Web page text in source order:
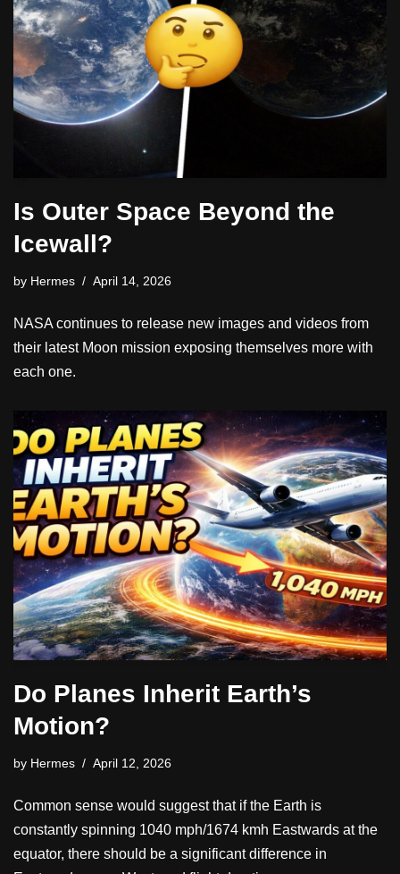
Is Outer Space Beyond the
Icewall?
by Hermes April 14, 2026
NASA continues to release new images and videos from
their latest Moon mission exposing themselves more with
each one.
Do Planes Inherit Earth’s
Motion?
by Hermes April 12, 2026
Common sense would suggest that if the Earth is
constantly spinning 1040 mph/1674 kmh Eastwards at the
equator, there should be a significant difference in